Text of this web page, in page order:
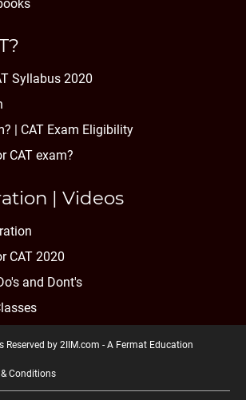
Syllabus 2020
|
CAT Exam Eligibility
CAT exam?
| Videos
CAT 2020
and Dont's
by 2IIM.com - A Fermat Education
Conditions